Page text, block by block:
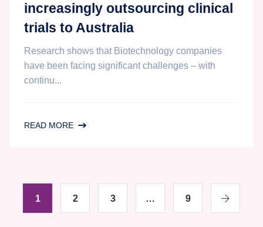
increasingly outsourcing clinical
trials to Australia
Research shows that Biotechnology companies
have been facing significant challenges – with
continu...
READ MOREWANT
AND
COST
OF
1 2 3 … 9